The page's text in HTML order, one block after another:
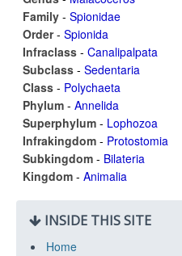
Family - Spionidae
Order- Spionida
Infraclass - Canalipalpata
Subclass - Sedentaria
Class - Polychaeta
Phylum - Annelida
Superphylum - Lophozoa
Infrakingdom - Protostomia
Subkingdom - Bilateria
Kingdom - Animalia
INSIDE THIS SITE
Home